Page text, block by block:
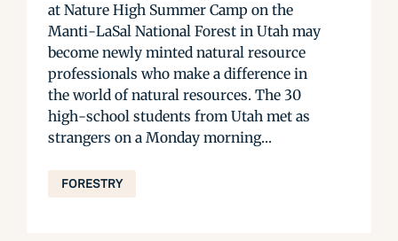
at Nature High Summer Camp on the
Manti-LaSal National Forest in Utah may
become newly minted natural resource
professionals who make a difference in
the world of natural resources. The 30
high-school students from Utah met as
strangers on a Monday morning...
FORESTRY